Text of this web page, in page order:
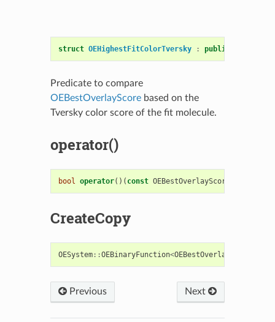
struct OEHighestFitColorTversky : public
Predicate to compare
OEBestOverlayScorebased on the
Tversky color score of the fit molecule.
operator()
bool operator()( const OEBestOverlayScore
CreateCopy
OESystem::OEBinaryFunction<OEBestOverlayScore
Previous Next